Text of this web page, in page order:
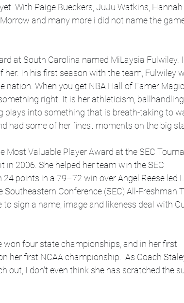
With Paige Bueckers, JuJu Watkins, Hannah
and many more i did not name the
at South Carolina named MiLaysia Fulwiley.
In his first season with the team, Fulwiley
nation. When you get NBA Hall of Famer Magic
right. It is her athleticism,
into something that is breath-taking to
had some of her finest moments on the big
Most Valuable Player Award at the SEC
in 2006. She helped her team win the SEC
points in a 79–72 win over Angel Reese led
Conference (SEC) All-Freshman
sign a name, image and likeness deal with
won four state championships, and in her first
her first NCAA championship.  As Coach
out, I don't even think she has scratched the